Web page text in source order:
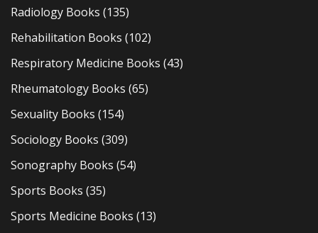
Radiology Books (135)
Rehabilitation Books (102)
Respiratory Medicine Books (43)
Rheumatology Books (65)
Sexuality Books (154)
Sociology Books (309)
Sonography Books (54)
Sports Books (35)
Sports Medicine Books (13)